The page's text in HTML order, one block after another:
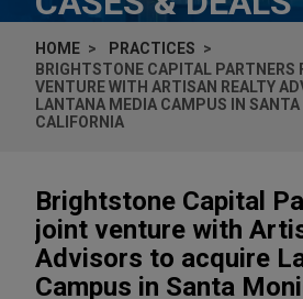
HOME
PRACTICES
BRIGHTSTONE CAPITAL PARTNERS
VENTURE WITH ARTISAN REALTY
LANTANA MEDIA CAMPUS IN
CALIFORNIA
Brightstone Capital
joint venture with
Advisors to acquire
Campus in Santa